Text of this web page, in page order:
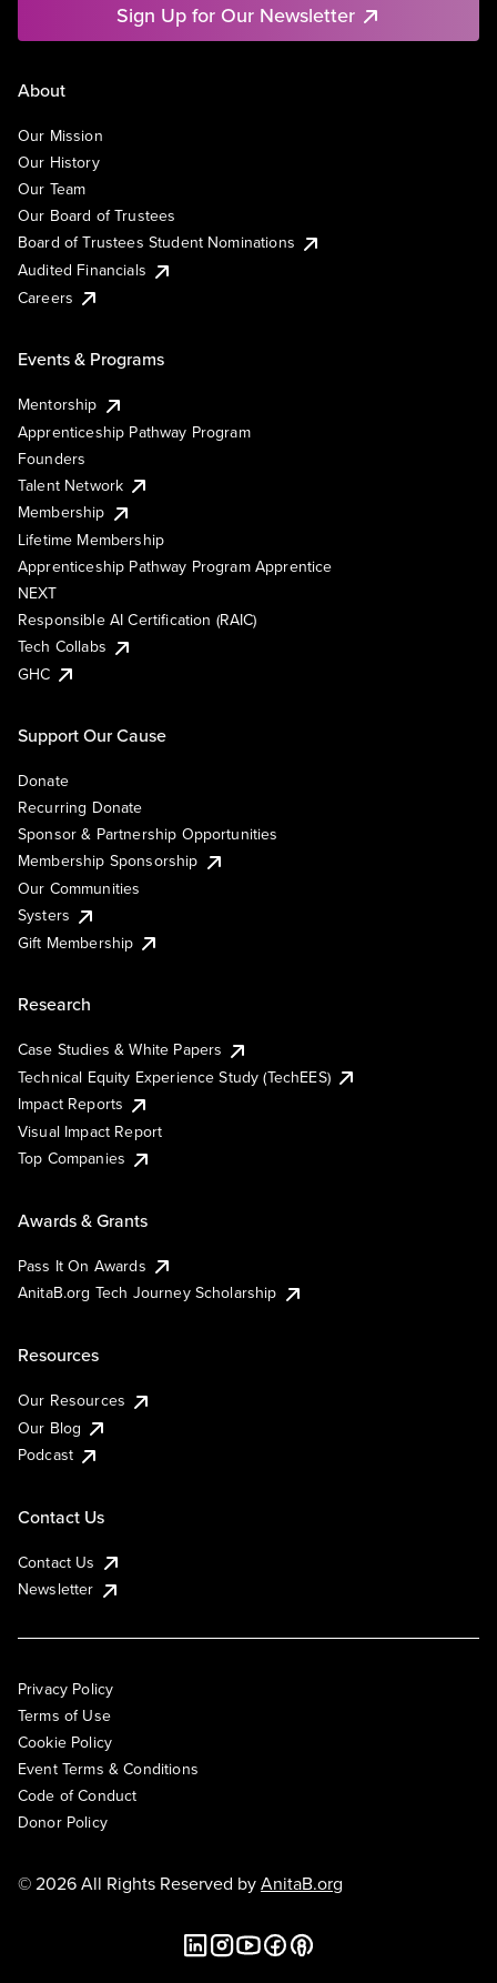
Sign Up for Our Newsletter
About
Our Mission
Our History
Our Team
Our Board of Trustees
Board of Trustees Student Nominations
Audited Financials
Careers
Events & Programs
Mentorship
Apprenticeship Pathway Program
Founders
Talent Network
Membership
Lifetime Membership
Apprenticeship Pathway Program Apprentice
NEXT
Responsible AI Certification (RAIC)
Tech Collabs
GHC
Support Our Cause
Donate
Recurring Donate
Sponsor & Partnership Opportunities
Membership Sponsorship
Our Communities
Systers
Gift Membership
Research
Case Studies & White Papers
Technical Equity Experience Study (TechEES)
Impact Reports
Visual Impact Report
Top Companies
Awards & Grants
Pass It On Awards
AnitaB.org Tech Journey Scholarship
Resources
Our Resources
Our Blog
Podcast
Contact Us
Contact Us
Newsletter
Privacy Policy
Terms of Use
Cookie Policy
Event Terms & Conditions
Code of Conduct
Donor Policy
© 2026 All Rights Reserved byAnitaB.org